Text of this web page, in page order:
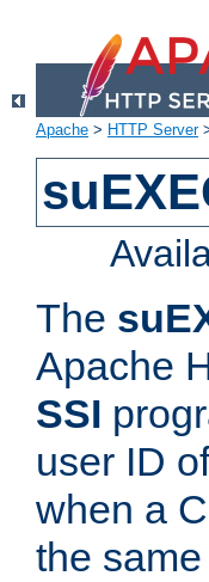
Apache > HTTP Server
The
Apache
SSI
user ID
when a
the